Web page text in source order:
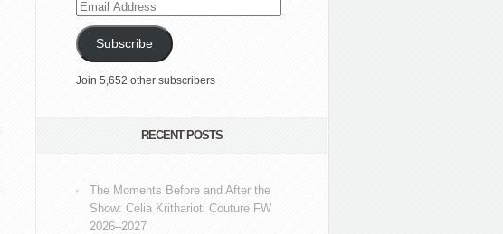
Email
Address
Subscribe
Join 5,652 other subscribers
RECENT POSTS
The Moments Before and After the
Show: Celia Kritharioti Couture FW
2026–2027